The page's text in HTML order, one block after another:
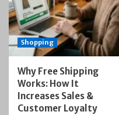
Shopping
Why Free Shipping
Works: How It
Increases Sales &
Customer Loyalty